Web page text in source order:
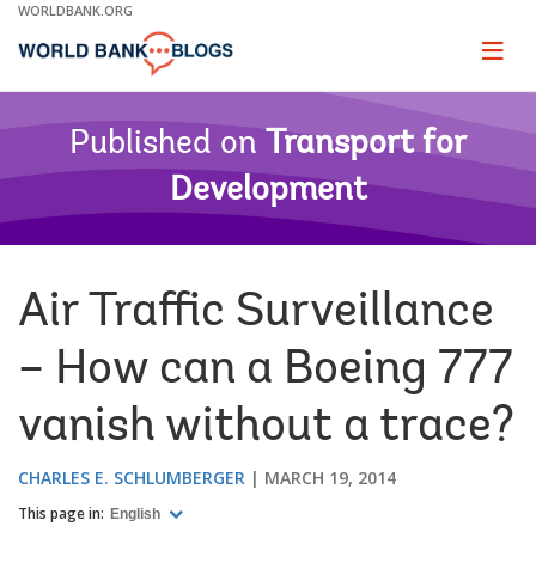
Skip
Main
WORLDBANK.ORG
Page
Published on Transport for
Development
Air Traffic Surveillance
– How can a Boeing 777
vanish without a trace?
CHARLES E. SCHLUMBERGER MARCH 19, 2014
This page in: English